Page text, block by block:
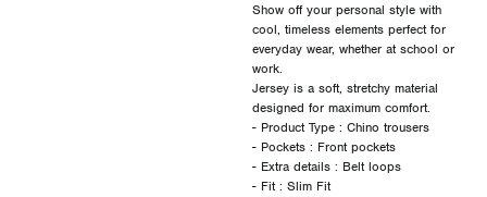
Show off your personal style with
cool, timeless elements perfect for
everyday wear, whether at school or
work.
Jersey is a soft, stretchy material
designed for maximum comfort.
- Product Type : Chino trousers
- Pockets : Front pockets
- Extra details : Belt loops
- Fit : Slim Fit